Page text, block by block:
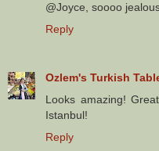
@Joyce, soooo
Reply
Ozlem's Turkish
Looks amazing!
Istanbul!
Reply